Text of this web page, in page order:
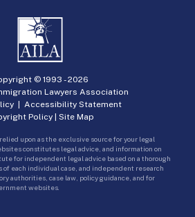
© 1993 -2026
Lawyers Association
| Accessibility Statement
Policy | Site Map
upon as the exclusive source for your legal
constitutes legal advice, and information on
for independent legal advice based on a thorough
of each individual case, and independent research
authorities, case law, policy guidance, and for
websites.